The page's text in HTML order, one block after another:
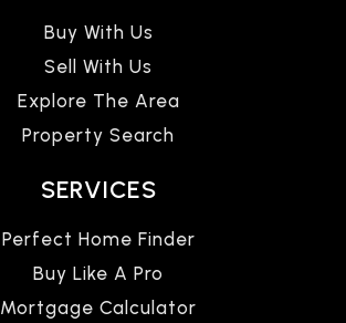
Buy With Us
Sell With Us
Explore The Area
Property Search
SERVICES
Perfect Home Finder
Buy Like A Pro
Mortgage Calculator